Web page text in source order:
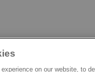
on our website, to